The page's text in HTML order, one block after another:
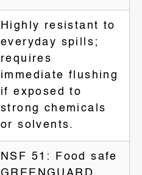
Highly resistant to
everyday spills;
requires
immediate flushing
if exposed to
strong chemicals
or solvents.
NSF 51: Food safe